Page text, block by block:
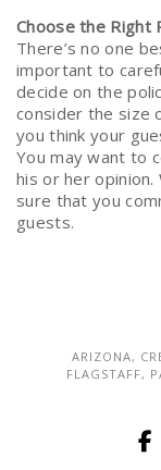
Choose the Right
There’s no one
important to
decide on the
consider the size
you think your
You may want to
his or her
sure that you
guests.
ARIZONA,
FLAGSTAFF,